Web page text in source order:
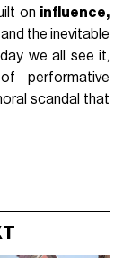
on influence,
and the inevitable
we all see it,
performative
scandal that